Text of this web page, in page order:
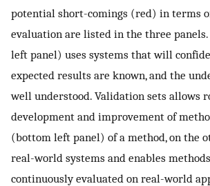
potential short-comings (red) in terms
evaluation are listed in the three panels.
left panel) uses systems that will
expected results are known, and the
well understood. Validation sets allows
development and improvement of
(bottom left panel) of a method, on the
real-world systems and enables
continuously evaluated on real-world